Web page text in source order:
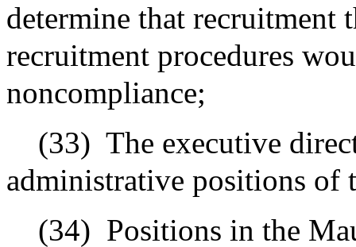
determine that
recruitment procedures
noncompliance;
(33) The executive
administrative positions of
(34) Positions in the